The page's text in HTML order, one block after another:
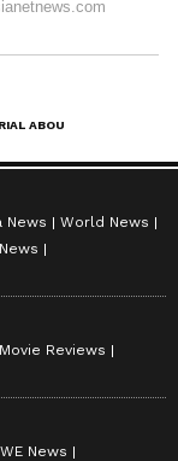
News
World News
Movie Reviews
News